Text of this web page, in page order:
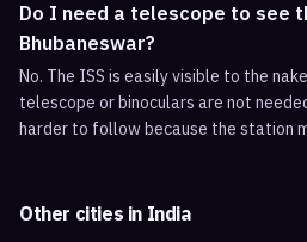
Do I need a telescope to see
Bhubaneswar?
No. The ISS is easily visible to the
telescope or binoculars are not
harder to follow because the station
Other cities in India